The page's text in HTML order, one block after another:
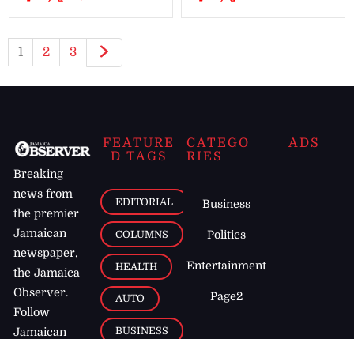
1 2 3
Breaking
news from
the premier
Jamaican
newspaper,
the Jamaica
Observer.
Follow
Jamaican
FEATURE
D TAGS
EDITORIAL
COLUMNS
HEALTH
AUTO
BUSINESS
CATEGO
RIES
Business
Politics
Entertainment
Page2
ADS